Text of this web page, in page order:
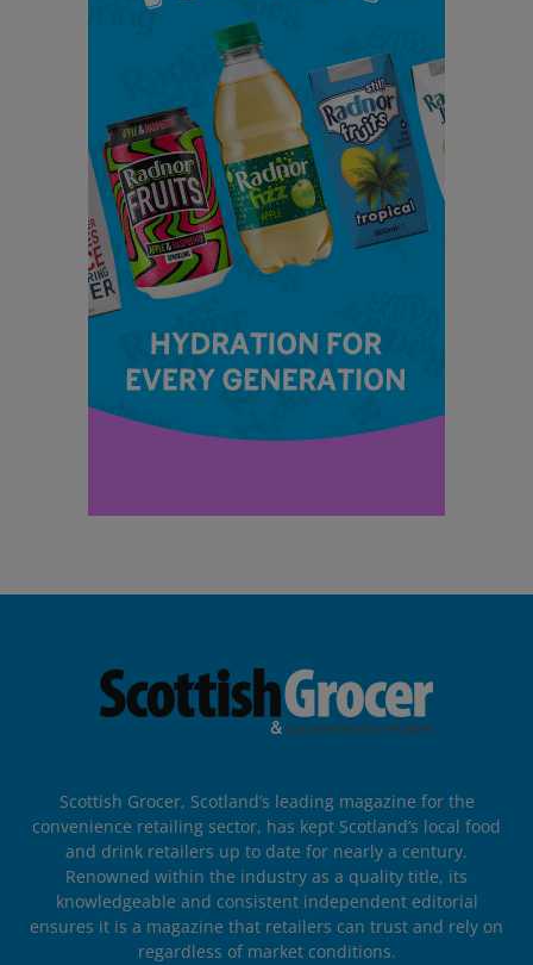
Scottish Grocer, Scotland’s leading magazine for the
convenience retailing sector, has kept Scotland’s local food
and drink retailers up to date for nearly a century.
Renowned within the industry as a quality title, its
knowledgeable and consistent independent editorial
ensures it is a magazine that retailers can trust and rely on
regardless of market conditions.